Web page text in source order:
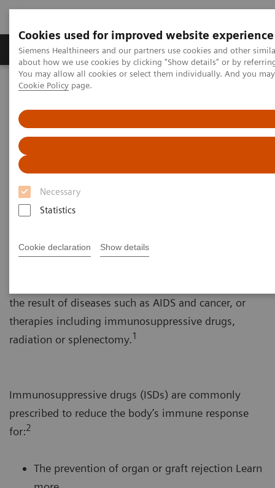
Cookies used for improved website experience
Siemens Healthineers and our partners use cookies and other
about how we use cookies by clicking "Show details" or by
You may allow all cookies or select them individually. And you
Cookie Policy page.
Necessary
Statistics
Cookie declaration Show details
Zobrazovací technika Laboratorní diagnostika
Home Clinical Fields
Immunosuppressive Drug
Therapy
Immunosuppression is characterized by the
the result of diseases such as AIDS and cancer, or
therapies including immunosuppressive drugs,
radiation or splenectomy.1
Immunosuppressive drugs (ISDs) are commonly
prescribed to reduce the body’s immune response
for:2
The prevention of organ or graft rejection Learn